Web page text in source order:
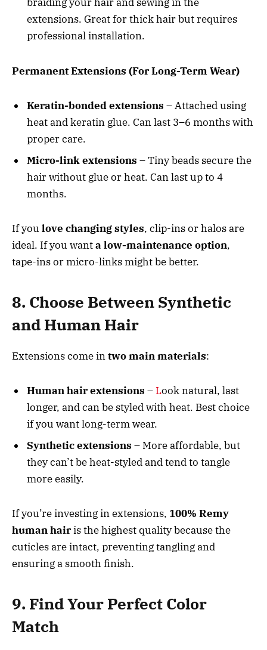
extensions. Great for thick hair but requires
professional installation.
Permanent Extensions (For Long-Term Wear)
Keratin-bonded extensions – Attached using
heat and keratin glue. Can last 3–6 months with
proper care.
Micro-link extensions – Tiny beads secure the
hair without glue or heat. Can last up to 4
months.
If you love changing styles, clip-ins or halos are
ideal. If you wanta low-maintenance option,
tape-ins or micro-links might be better.
8. Choose Between Synthetic
and Human Hair
Extensions come intwo main materials:
Human hair extensions – Look natural, last
longer, and can be styled with heat. Best choice
if you want long-term wear.
Synthetic extensions – More affordable, but
they can’t be heat-styled and tend to tangle
more easily.
If you’re investing in extensions, 100% Remy
human hairis the highest quality because the
cuticles are intact, preventing tangling and
ensuring a smooth finish.
9. Find Your Perfect Color
Match